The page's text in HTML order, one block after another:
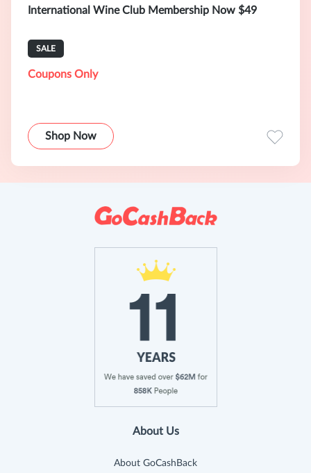
International Wine Club Membership Now $49
SALE
Coupons Only
Shop Now
About Us
About GoCashBack